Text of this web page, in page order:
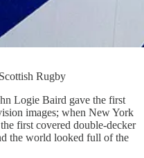
Rugby
Logie Baird gave the first
images; when New York
first covered double-decker
the world looked full of the